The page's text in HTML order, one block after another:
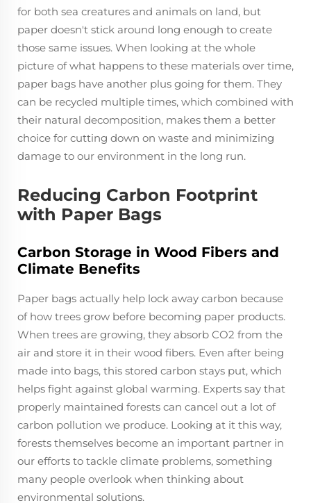
for both sea creatures and animals on land, but
paper doesn't stick around long enough to create
those same issues. When looking at the whole
picture of what happens to these materials over time,
paper bags have another plus going for them. They
can be recycled multiple times, which combined with
their natural decomposition, makes them a better
choice for cutting down on waste and minimizing
damage to our environment in the long run.
Reducing Carbon Footprint
with Paper Bags
Carbon Storage in Wood Fibers and
Climate Benefits
Paper bags actually help lock away carbon because
of how trees grow before becoming paper products.
When trees are growing, they absorb CO2 from the
air and store it in their wood fibers. Even after being
made into bags, this stored carbon stays put, which
helps fight against global warming. Experts say that
properly maintained forests can cancel out a lot of
carbon pollution we produce. Looking at it this way,
forests themselves become an important partner in
our efforts to tackle climate problems, something
many people overlook when thinking about
environmental solutions.